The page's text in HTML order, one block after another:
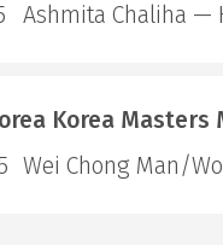
Ashmita Chaliha —
Korea Masters